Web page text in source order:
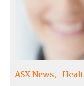
ASX News